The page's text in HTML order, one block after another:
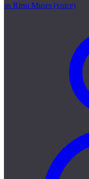
as Ritsu Muses (voice)